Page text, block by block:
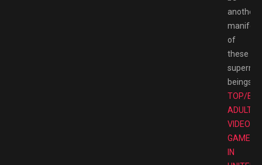
another
of
these
beings.
TOP/
ADULT
VIDEO
GAMES
IN